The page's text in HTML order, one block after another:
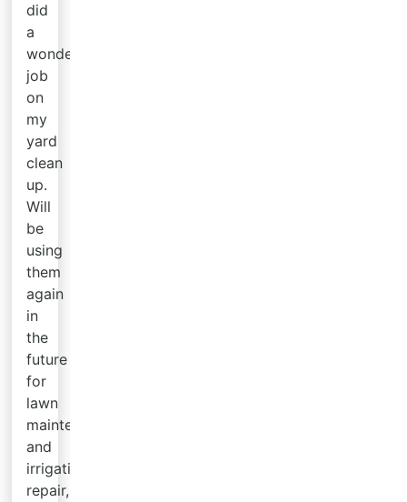
did
a
wonderful
job
on
my
yard
clean
up.
Will
be
using
them
again
in
the
future
for
lawn
maintenance
and
irrigation
repair,